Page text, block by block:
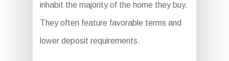
inhabit the majority of the home they buy.
They often feature favorable terms and
lower deposit requirements.